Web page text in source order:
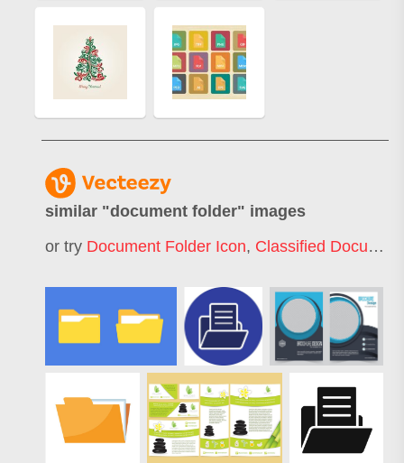
similar "document folder" images
or try Document Folder Icon, Classified Document Folder